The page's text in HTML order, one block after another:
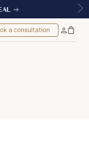
a consultation
MyBag